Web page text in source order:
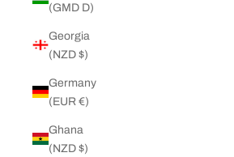
(GMD D)
Georgia
(NZD $)
Germany
(EUR €)
Ghana
(NZD $)